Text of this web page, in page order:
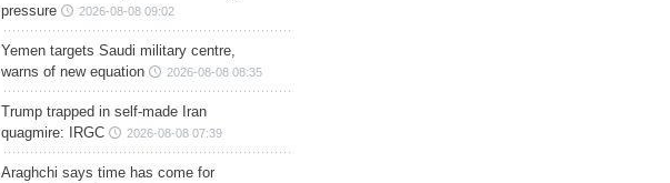
pressure
2026-08-08 09:02
Yemen targets Saudi military centre,
warns of new equation
2026-08-08 08:35
Trump trapped in self-made Iran
quagmire: IRGC
2026-08-08 07:39
Araghchi says time has come for